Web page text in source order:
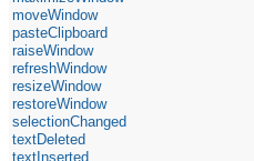
moveWindow
pasteClipboard
raiseWindow
refreshWindow
resizeWindow
restoreWindow
selectionChanged
textDeleted
textInserted